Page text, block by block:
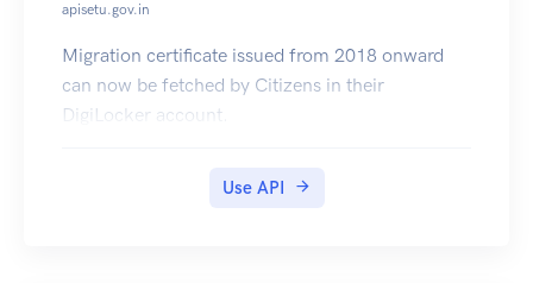
apisetu.gov.in
Migration certificate issued from 2018 onward
can now be fetched by Citizens in their
DigiLocker account.
Use API